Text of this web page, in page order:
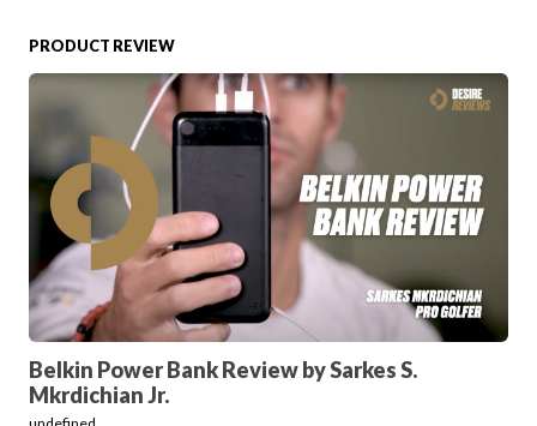
HOW-TOS
PRODUCT REVIEWS
PRODUCT REVIEW
Belkin Power Bank Review by Sarkes S.
Mkrdichian Jr.